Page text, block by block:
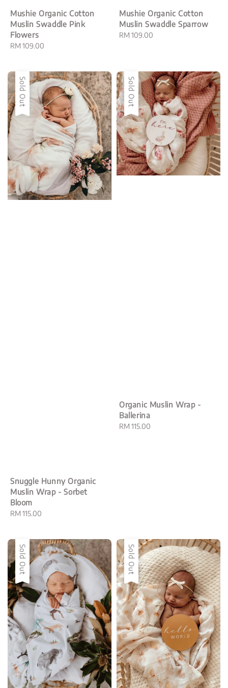
Mushie Organic Cotton
Muslin Swaddle Pink
Flowers
Regular
RM 109.00
Mushie Organic Cotton
Muslin Swaddle Sparrow
Regular
RM 109.00
Sold Out
Snuggle Hunny Organic
Muslin Wrap - Sorbet
Bloom
Regular
RM 115.00
Sold Out
Organic Muslin Wrap -
Ballerina
Regular
RM 115.00
Sold Out Sold Out